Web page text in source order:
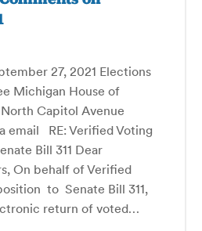
27, 2021 Elections
Michigan House of
Capitol Avenue
email RE: Verified Voting
Bill 311 Dear
On behalf of Verified
to Senate Bill 311,
return of voted…